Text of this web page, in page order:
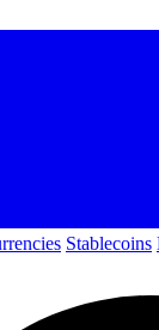
Stablecoins